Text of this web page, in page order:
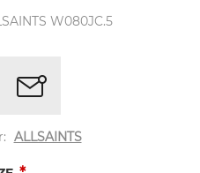
W080JC.5
ALLSAINTS